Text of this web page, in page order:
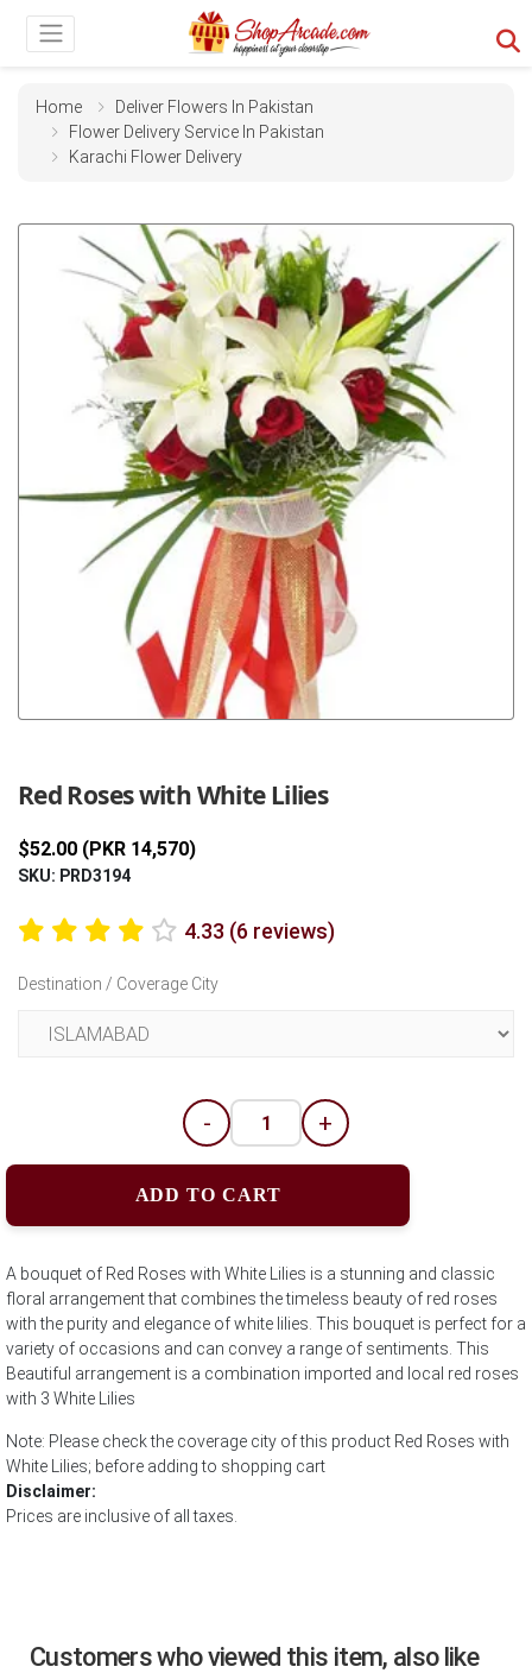
Home
Deliver Flowers In Pakistan
Flower Delivery Service In Pakistan
Karachi Flower Delivery
Red Roses with White Lilies
$52.00 (PKR 14,570)
SKU: PRD3194
4.33 (6 reviews)
Destination / Coverage City
- +
ADD TO CART
A bouquet of Red Roses with White Lilies is a stunning and classic
floral arrangement that combines the timeless beauty of red roses
with the purity and elegance of white lilies. This bouquet is perfect for a
variety of occasions and can convey a range of sentiments. This
Beautiful arrangement is a combination imported and local red roses
with 3 White Lilies
Note: Please check the coverage city of this product Red Roses with
White Lilies; before adding to shopping cart
Disclaimer:
Prices are inclusive of all taxes.
Customers who viewed this item, also like